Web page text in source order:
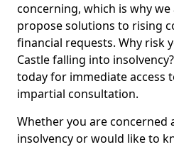
concerning, which is why
propose solutions to rising
financial requests. Why risk
Castle falling into
today for immediate access
impartial consultation.
Whether you are concerned
insolvency or would like to